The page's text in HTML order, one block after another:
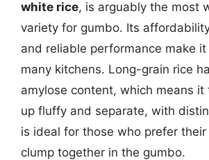
white rice, is arguably the most
variety for gumbo. Its
and reliable performance make
many kitchens. Long-grain rice
amylose content, which means
up fluffy and separate, with
is ideal for those who prefer
clump together in the gumbo.